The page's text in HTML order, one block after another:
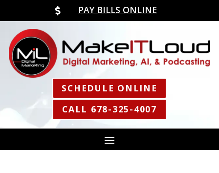
 PAY BILLS ONLINE
SCHEDULE ONLINE
CALL 678-325-4007